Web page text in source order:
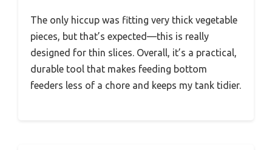
The only hiccup was fitting very thick vegetable
pieces, but that’s expected—this is really
designed for thin slices. Overall, it’s a practical,
durable tool that makes feeding bottom
feeders less of a chore and keeps my tank tidier.